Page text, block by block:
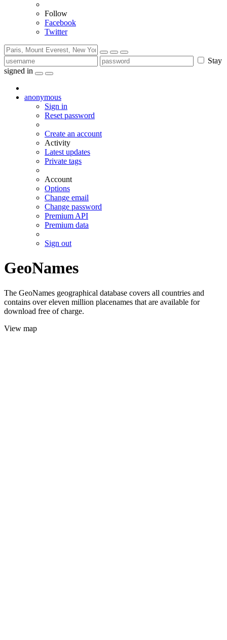
Follow
Facebook
Twitter
Stay
signed in
anonymous
Sign in
Reset password
Create an account
Activity
Latest updates
Private tags
Account
Options
Change email
Change password
Premium API
Premium data
Sign out
GeoNames
The GeoNames geographical database covers all countries and
contains over eleven million placenames that are available for
download free of charge.
View map